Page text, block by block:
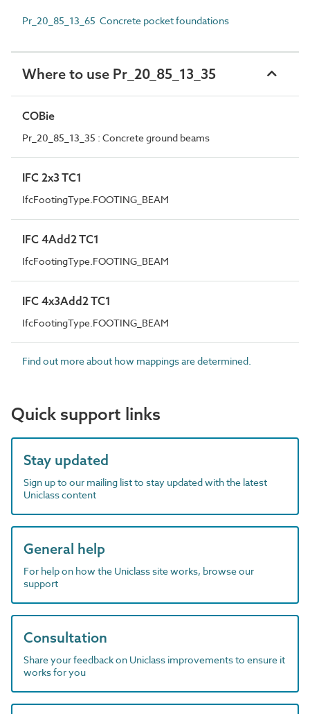
Pr_20_85_13_65 Concrete pocket foundations
Where to use Pr_20_85_13_35
COBie
Pr_20_85_13_35 : Concrete ground beams
IFC 2x3 TC1
IfcFootingType.FOOTING_BEAM
IFC 4Add2 TC1
IfcFootingType.FOOTING_BEAM
IFC 4x3Add2 TC1
IfcFootingType.FOOTING_BEAM
Find out more about how mappings are determined.
Quick support links
Stay updated
Sign up to our mailing list to stay updated with the latest
Uniclass content
General help
For help on how the Uniclass site works, browse our
support
Consultation
Share your feedback on Uniclass improvements to ensure it
works for you